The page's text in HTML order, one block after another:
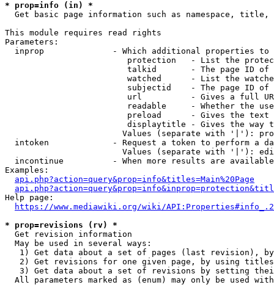
* prop=info (in) *
Get basic page information such as namespace, title,
This module requires read rights
Parameters:
inprop              - Which additional properties to
protection   - List the
talkid       - The page ID
watched      - List the
subjectid    - The page ID
url          - Gives a full
readable     - Whether the
preload      - Gives the
displaytitle - Gives the way
Values (separate with '|'):
intoken             - Request a token to perform a
Values (separate with '|'):
incontinue          - When more results are
Examples:
api.php?action=query&prop=info&titles=Main%20Page
Help page:
https://www.mediawiki.org/wiki/
* prop=revisions (rv) *
  Get revision information
  May be used in several ways:
1) Get data about a set of pages (last revision),
2) Get revisions for one given page, by using
3) Get data about a set of revisions by setting
All parameters marked as (enum) may only be used